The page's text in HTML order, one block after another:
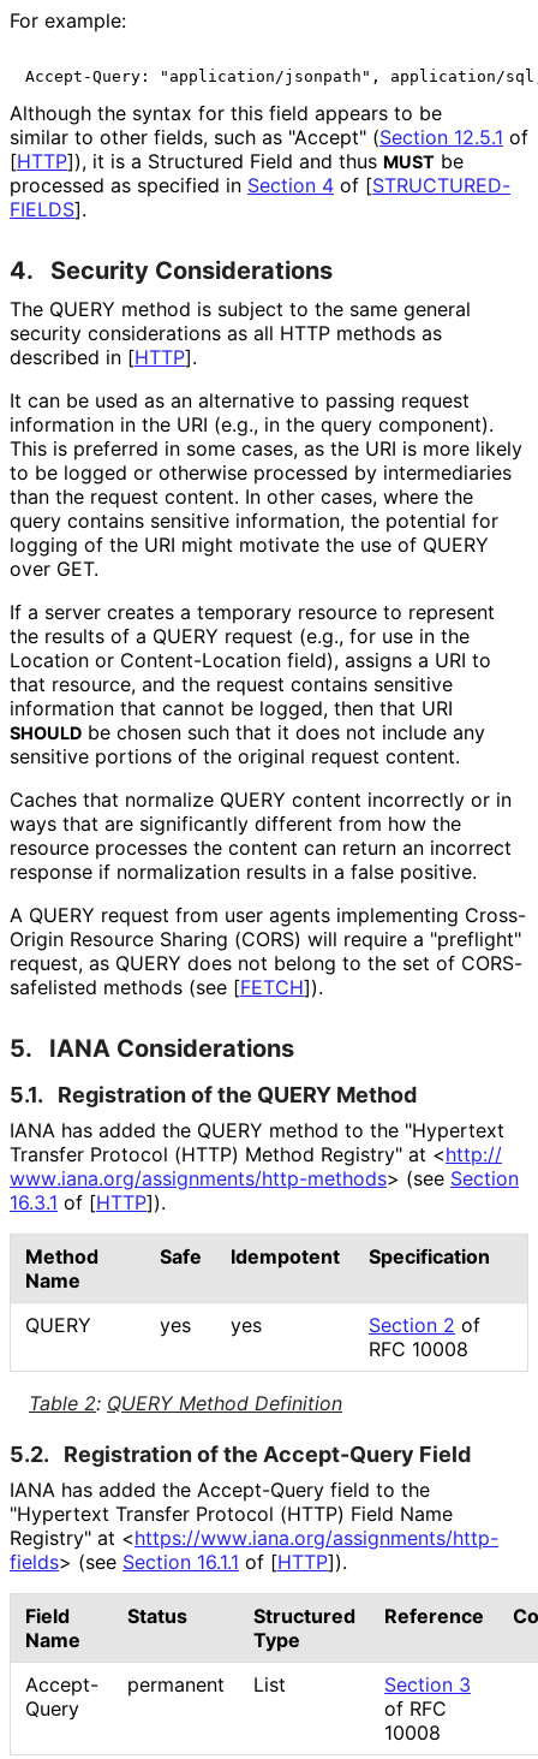
For example:
Accept-Query: "application/jsonpath", application/
Although the syntax for this field appears to be
similar to other fields, such as "Accept" (Section 12.5.1 of
[HTTP]), it is a Structured Field and thus MUST be
processed as specified in Section 4 of [STRUCTURED-
FIELDS].
4. Security Considerations
The QUERY method is subject to the same general
security considerations as all HTTP methods as
described in [HTTP].
It can be used as an alternative to passing request
information in the URI (e.g., in the query component).
This is preferred in some cases, as the URI is more likely
to be logged or otherwise processed by intermediaries
than the request content. In other cases, where the
query contains sensitive information, the potential for
logging of the URI might motivate the use of QUERY
over GET.
If a server creates a temporary resource to represent
the results of a QUERY request (e.g., for use in the
Location or Content-Location field), assigns a URI to
that resource, and the request contains sensitive
information that cannot be logged, then that URI
SHOULD be chosen such that it does not include any
sensitive portions of the original request content.
Caches that normalize QUERY content incorrectly or in
ways that are significantly different from how the
resource processes the content can return an incorrect
response if normalization results in a false positive.
A QUERY request from user agents implementing Cross-
Origin Resource Sharing (CORS) will require a "preflight"
request, as QUERY does not belong to the set of CORS-
safelisted methods (see [FETCH]).
5. IANA Considerations
5.1. Registration of the QUERY Method
IANA has added the QUERY method to the "Hypertext
Transfer Protocol (HTTP) Method Registry" at <http://
www.iana.org/assignments/http-methods> (see Section
16.3.1 of [HTTP]).
Table 2: QUERY Method Definition
Method
Name
Safe Idempotent Specification
QUERY yes yes Section 2 of
RFC 10008
5.2. Registration of the Accept-Query Field
IANA has added the Accept-Query field to the
"Hypertext Transfer Protocol (HTTP) Field Name
Registry" at <https://www.iana.org/assignments/http-
fields> (see Section 16.1.1 of [HTTP]).
Field
Name
Status
Structured
Type
Reference
Accept-
Query
permanent List
Section 3
of RFC
10008